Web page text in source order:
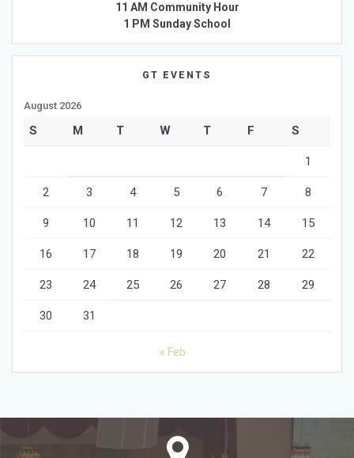
11 AM Community Hour
1 PM Sunday School
GT EVENTS
August 2026
S M T W T F S
1
2 3 4 5 6 7 8
9 10 11 12 13 14 15
16 17 18 19 20 21 22
23 24 25 26 27 28 29
30 31
« Feb